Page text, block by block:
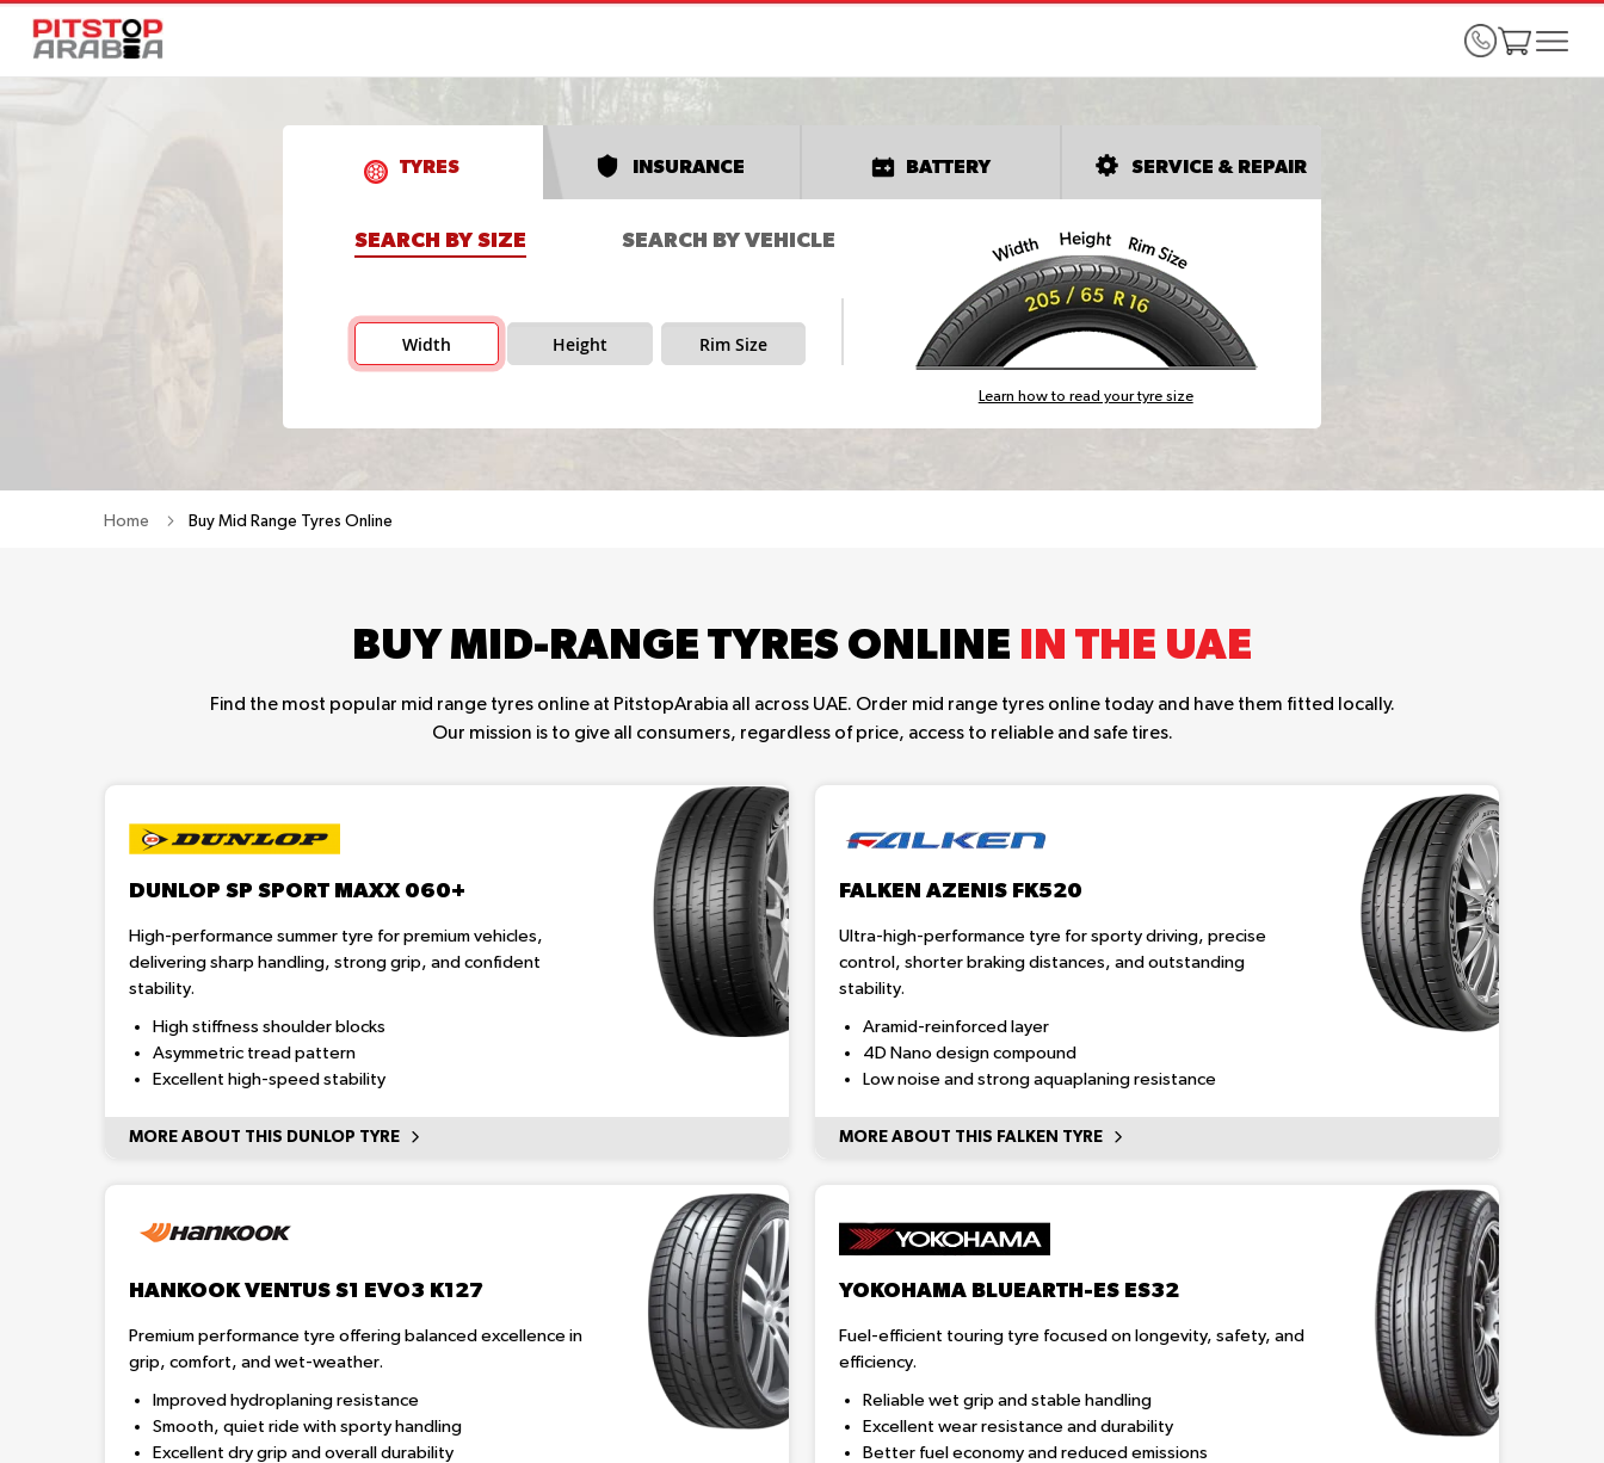
TYRES INSURANCE BATTERY SERVICE & REPAIR
SEARCH BY SIZE SEARCH BY VEHICLE
Width Height Rim Size
Learn how to read your tyre size
Home Buy Mid Range Tyres Online
BUY MID-RANGE TYRES ONLINE IN THE UAE
Find the most popular mid range tyres online at PitstopArabia all across UAE. Order mid range tyres online today and have them fitted locally.
Our mission is to give all consumers, regardless of price, access to reliable and safe tires.
DUNLOP SP SPORT MAXX 060+
High-performance summer tyre for premium vehicles,
delivering sharp handling, strong grip, and confident
stability.
High stiffness shoulder blocks
Asymmetric tread pattern
Excellent high-speed stability
MORE ABOUT THIS DUNLOP TYRE
FALKEN AZENIS FK520
Ultra-high-performance tyre for sporty driving, precise
control, shorter braking distances, and outstanding
stability.
Aramid-reinforced layer
4D Nano design compound
Low noise and strong aquaplaning resistance
MORE ABOUT THIS FALKEN TYRE
HANKOOK VENTUS S1 EVO3 K127
Premium performance tyre offering balanced excellence in
grip, comfort, and wet-weather.
Improved hydroplaning resistance
Smooth, quiet ride with sporty handling
Excellent dry grip and overall durability
YOKOHAMA BLUEARTH-ES ES32
Fuel-efficient touring tyre focused on longevity, safety, and
efficiency.
Reliable wet grip and stable handling
Excellent wear resistance and durability
Better fuel economy and reduced emissions